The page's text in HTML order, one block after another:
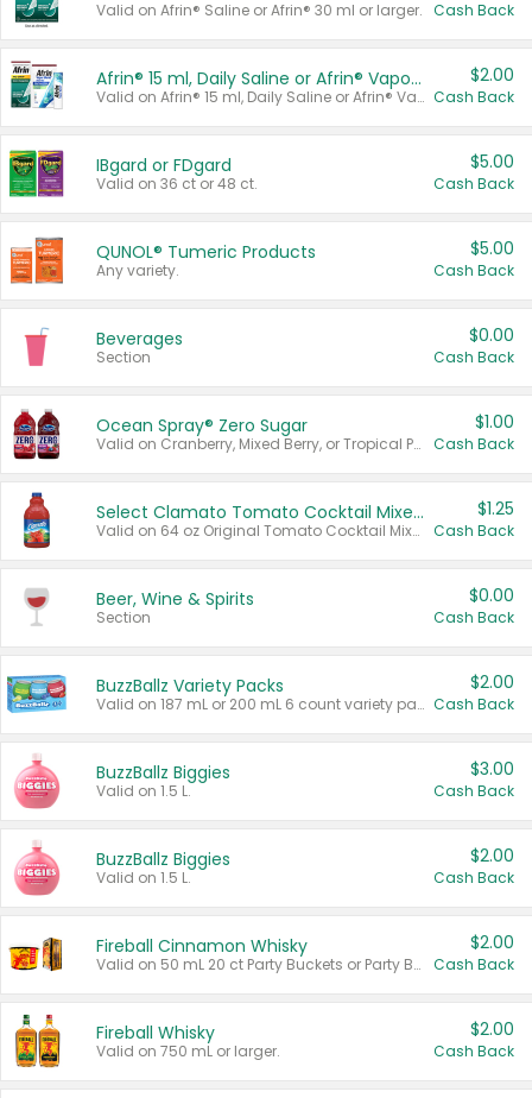
Valid on Afrin® Saline or Afrin® 30 ml or larger. Cash Back
Afrin® 15 ml, Daily Saline or Afrin® Vapor Burst™ Inhaler Sticks
Valid on Afrin® 15 ml, Daily Saline or Afrin® Vapor Burst™ Inhaler Sticks.
$2.00
Cash Back
IBgard or FDgard
Valid on 36 ct or 48 ct.
$5.00
Cash Back
QUNOL® Tumeric Products
Any variety.
$5.00
Cash Back
Beverages
Section
$0.00
Cash Back
Ocean Spray® Zero Sugar
Valid on Cranberry, Mixed Berry, or Tropical Punch Juice Drink, 64 oz.
$1.00
Cash Back
Select Clamato Tomato Cocktail Mixers
Valid on 64 oz Original Tomato Cocktail Mixer or Picante Tomato Cocktail Mixer.
$1.25
Cash Back
Beer, Wine & Spirits
Section
$0.00
Cash Back
BuzzBallz Variety Packs
Valid on 187 mL or 200 mL 6 count variety packs.
$2.00
Cash Back
BuzzBallz Biggies
Valid on 1.5 L.
$3.00
Cash Back
BuzzBallz Biggies
Valid on 1.5 L.
$2.00
Cash Back
Fireball Cinnamon Whisky
Valid on 50 mL 20 ct Party Buckets or Party Boxes.
$2.00
Cash Back
Fireball Whisky
Valid on 750 mL or larger.
$2.00
Cash Back